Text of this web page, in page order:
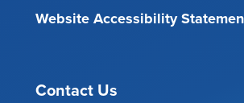
Website Accessibility
Contact Us